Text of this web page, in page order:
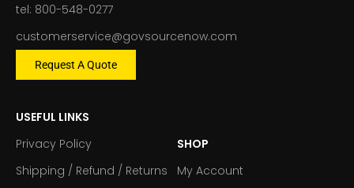
tel: 800-548-0277
customerservice@govsourcenow.com
Request A Quote
USEFUL LINKS
Privacy Policy
Shipping / Refund / Returns
SHOP
My Account